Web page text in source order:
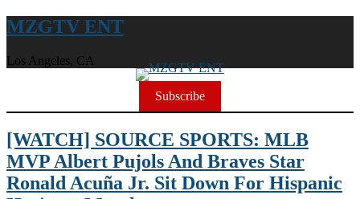
MZGTV ENT
Los Angeles, CA
Subscribe
[WATCH] SOURCE SPORTS: MLB
MVP Albert Pujols And Braves Star
Ronald Acuña Jr. Sit Down For Hispanic